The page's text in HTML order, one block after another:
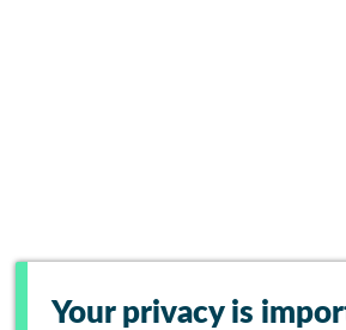
Your privacy is